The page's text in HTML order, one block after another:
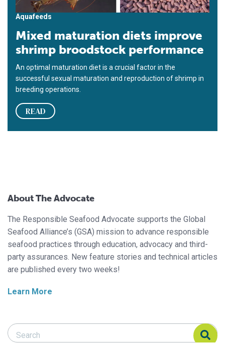
Aquafeeds
Mixed maturation diets improve
shrimp broodstock performance
An optimal maturation diet is a crucial factor in the
successful sexual maturation and reproduction of shrimp in
breeding operations.
READ
About The Advocate
The Responsible Seafood Advocate supports the Global
Seafood Alliance’s (GSA) mission to advance responsible
seafood practices through education, advocacy and third-
party assurances. New feature stories and technical articles
are published every two weeks!
Learn More
Search Responsible Seafood Advocate
Search Responsible Seafood Advocate